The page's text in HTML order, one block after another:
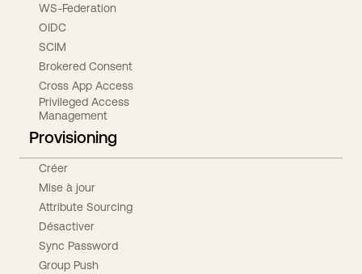
WS-Federation
OIDC
SCIM
Brokered Consent
Cross App Access
Privileged Access
Management
Provisioning
Créer
Mise à jour
Attribute Sourcing
Désactiver
Sync Password
Group Push